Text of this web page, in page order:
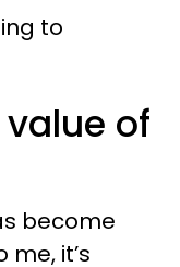
to
of
become
me, it’s